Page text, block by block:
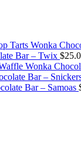
Wonka
Bar – Twix $
Wonka
Bar –
Bar – Samoas